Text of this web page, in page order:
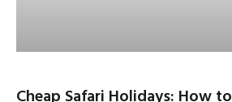
Cheap Safari Holidays: How